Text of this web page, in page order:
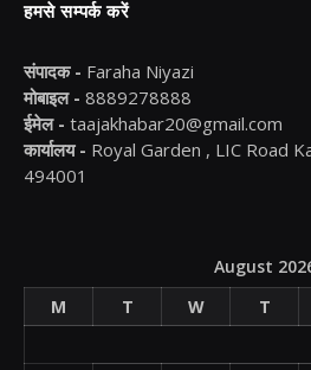
हमसे सम्पर्क करें
संपादक - Faraha Niyazi
मोबाइल - 8889278888
ईमेल - taajakhabar20@gmail.com
कार्यालय - Royal Garden , LIC Road
494001
August
M
T W T